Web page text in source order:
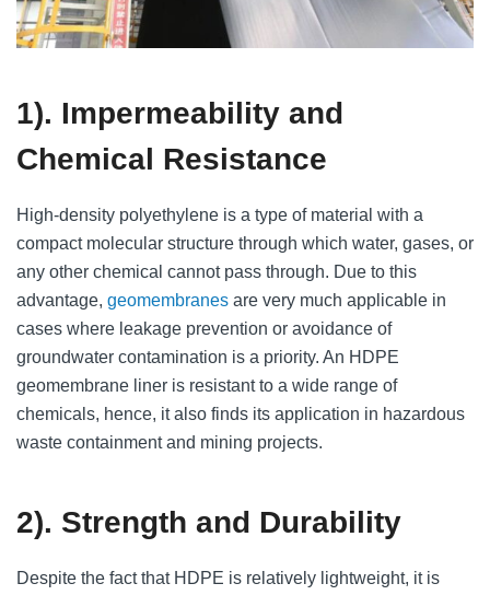
1). Impermeability and
Chemical Resistance
High-density polyethylene is a type of material with a
compact molecular structure through which water, gases, or
any other chemical cannot pass through. Due to this
advantage, geomembranes are very much applicable in
cases where leakage prevention or avoidance of
groundwater contamination is a priority. An HDPE
geomembrane liner is resistant to a wide range of
chemicals, hence, it also finds its application in hazardous
waste containment and mining projects.
2). Strength and Durability
Despite the fact that HDPE is relatively lightweight, it is